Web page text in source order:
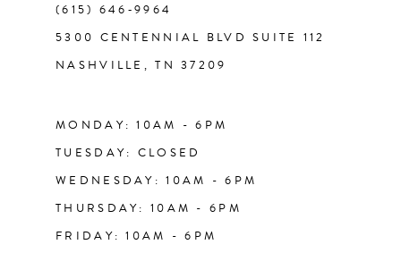
(615) 646‑9964
5300 CENTENNIAL BLVD SUITE 112
NASHVILLE, TN 37209
MONDAY: 10AM - 6PM
TUESDAY: CLOSED
WEDNESDAY: 10AM - 6PM
THURSDAY: 10AM - 6PM
FRIDAY: 10AM - 6PM